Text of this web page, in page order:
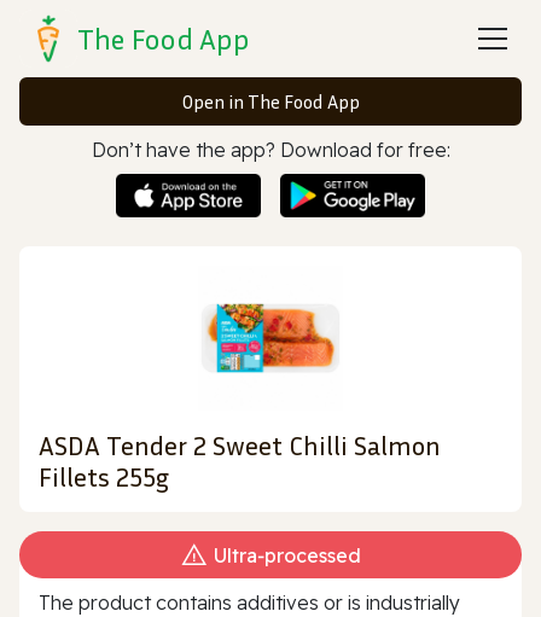
The Food App
Open in The Food App
Don’t have the app? Download for free:
ASDA Tender 2 Sweet Chilli Salmon
Fillets 255g
Ultra‑processed
The product contains additives or is industrially